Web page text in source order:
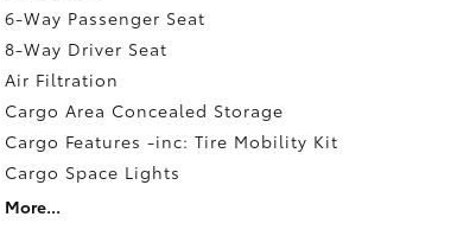
6-Way Passenger Seat
8-Way Driver Seat
Air Filtration
Cargo Area Concealed Storage
Cargo Features -inc: Tire Mobility Kit
Cargo Space Lights
More...